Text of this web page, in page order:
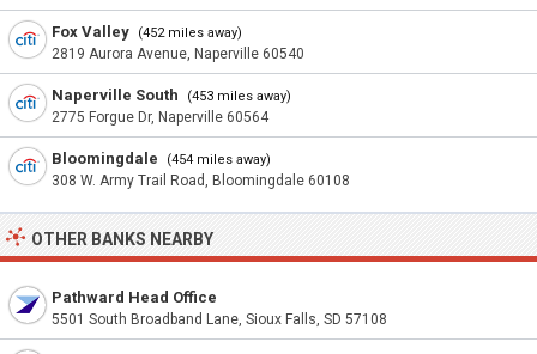
Fox Valley (452 miles away)
2819 Aurora Avenue, Naperville 60540
Naperville South (453 miles away)
2775 Forgue Dr, Naperville 60564
Bloomingdale (454 miles away)
308 W. Army Trail Road, Bloomingdale 60108
OTHER BANKS NEARBY
Pathward Head Office
5501 South Broadband Lane, Sioux Falls, SD 57108